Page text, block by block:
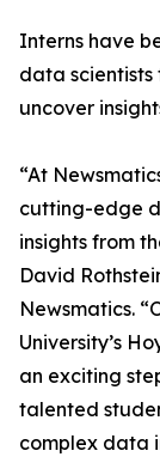
Interns have
data
uncover
“At
cutting-edge
insights from
David
Newsmatics.
University’s
an exciting
talented
complex data